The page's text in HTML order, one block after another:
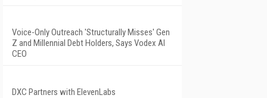
Voice-Only Outreach 'Structurally Misses' Gen
Z and Millennial Debt Holders, Says Vodex AI
CEO
DXC Partners with ElevenLabs